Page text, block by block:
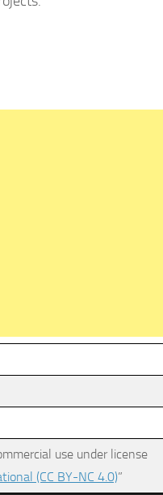
use under license
(CC BY-NC 4.0)”